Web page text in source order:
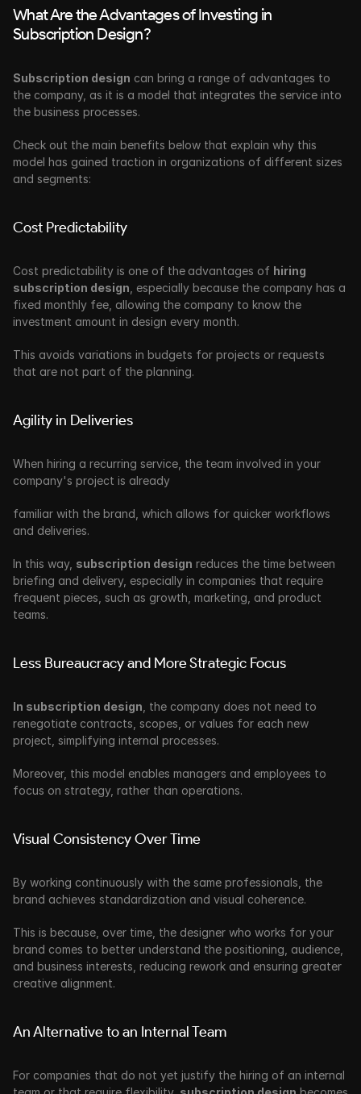
What Are the Advantages of Investing in
Subscription Design?
Subscription design can bring a range of advantages to
the company, as it is a model that integrates the service into
the business processes.
Check out the main benefits below that explain why this
model has gained traction in organizations of different sizes
and segments:
Cost Predictability
Cost predictability is one of the advantages of hiring
subscription design , especially because the company has a
fixed monthly fee, allowing the company to know the
investment amount in design every month.
This avoids variations in budgets for projects or requests
that are not part of the planning.
Agility in Deliveries
When hiring a recurring service, the team involved in your
company's project is already
familiar with the brand, which allows for quicker workflows
and deliveries.
In this way, subscription design reduces the time between
briefing and delivery, especially in companies that require
frequent pieces, such as growth, marketing, and product
teams.
Less Bureaucracy and More Strategic Focus
In subscription design , the company does not need to
renegotiate contracts, scopes, or values for each new
project, simplifying internal processes.
Moreover, this model enables managers and employees to
focus on strategy, rather than operations.
Visual Consistency Over Time
By working continuously with the same professionals, the
brand achieves standardization and visual coherence.
This is because, over time, the designer who works for your
brand comes to better understand the positioning, audience,
and business interests, reducing rework and ensuring greater
creative alignment.
An Alternative to an Internal Team
For companies that do not yet justify the hiring of an internal